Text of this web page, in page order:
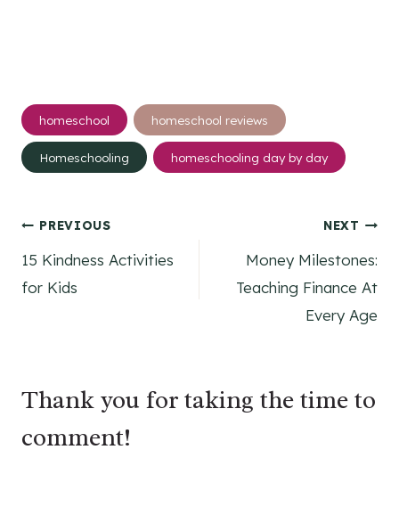
Post
Tags:
homeschool homeschool reviews
Homeschooling homeschooling day by day
Post
navigation
PREVIOUS
15 Kindness Activities
for Kids
NEXT
Money Milestones:
Teaching Finance At
Every Age
Thank you for taking the time to
comment!